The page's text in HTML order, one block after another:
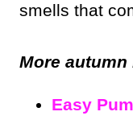
smells that
More
Easy